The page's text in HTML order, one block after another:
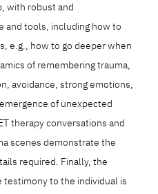
with robust and
and tools, including how to
e.g., how to go deeper when
of remembering trauma,
avoidance, strong emotions,
of unexpected
therapy conversations and
scenes demonstrate the
required. Finally, the
testimony to the individual is